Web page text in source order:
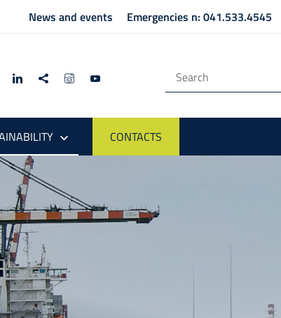
News and events Emergencies n: 041.533.4545
CONTACTS